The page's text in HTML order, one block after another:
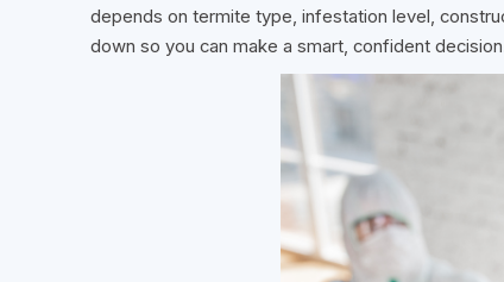
depends on termite type, infestation level,
down so you can make a smart, confident